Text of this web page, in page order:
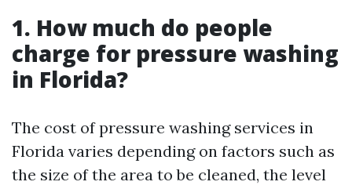
1. How much do people
charge for pressure washing
in Florida?
The cost of pressure washing services in
Florida varies depending on factors such as
the size of the area to be cleaned, the level